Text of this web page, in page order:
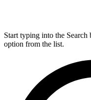
Start typing into the Search
option from the list.